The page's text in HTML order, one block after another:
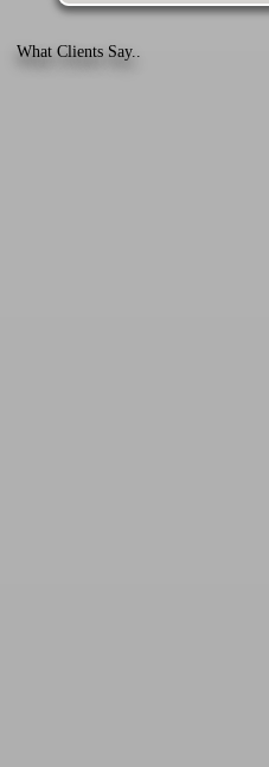
What Clients Say..